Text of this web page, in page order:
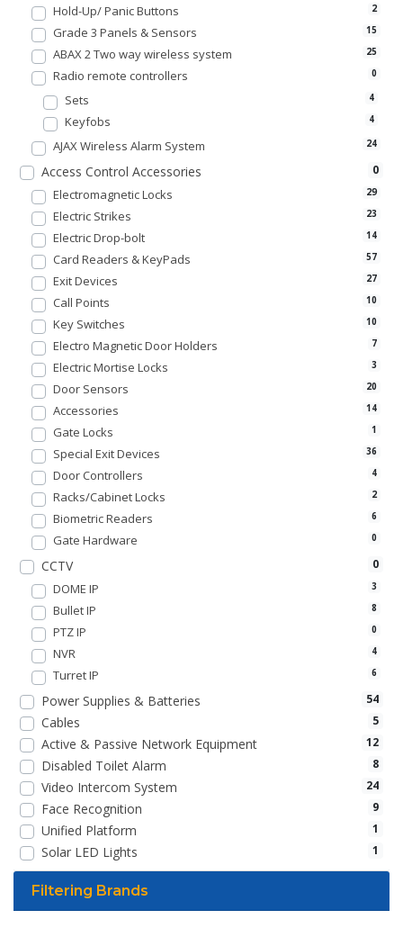
2
Hold-Up/ Panic Buttons
15
Grade 3 Panels & Sensors
25
ABAX 2 Two way wireless system
0
Radio remote controllers
4
Sets
4
Keyfobs
24
AJAX Wireless Alarm System
0
Access Control Accessories
29
Electromagnetic Locks
23
Electric Strikes
14
Electric Drop-bolt
57
Card Readers & KeyPads
27
Exit Devices
10
Call Points
10
Key Switches
7
Electro Magnetic Door Holders
3
Electric Mortise Locks
20
Door Sensors
14
Accessories
1
Gate Locks
36
Special Exit Devices
4
Door Controllers
2
Racks/Cabinet Locks
6
Biometric Readers
0
Gate Hardware
0
CCTV
3
DOME IP
8
Bullet IP
0
PTZ IP
4
NVR
6
Turret IP
54
Power Supplies & Batteries
5
Cables
12
Active & Passive Network Equipment
8
Disabled Toilet Alarm
24
Video Intercom System
9
Face Recognition
1
Unified Platform
1
Solar LED Lights
Filtering Brands